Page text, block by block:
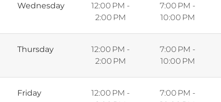
Wednesday
12:00 PM -
2:00 PM
7:00 PM -
10:00 PM
Thursday
12:00 PM -
2:00 PM
7:00 PM -
10:00 PM
Friday
12:00 PM -
7:00 PM -